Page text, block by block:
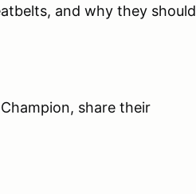
and why they should
share their